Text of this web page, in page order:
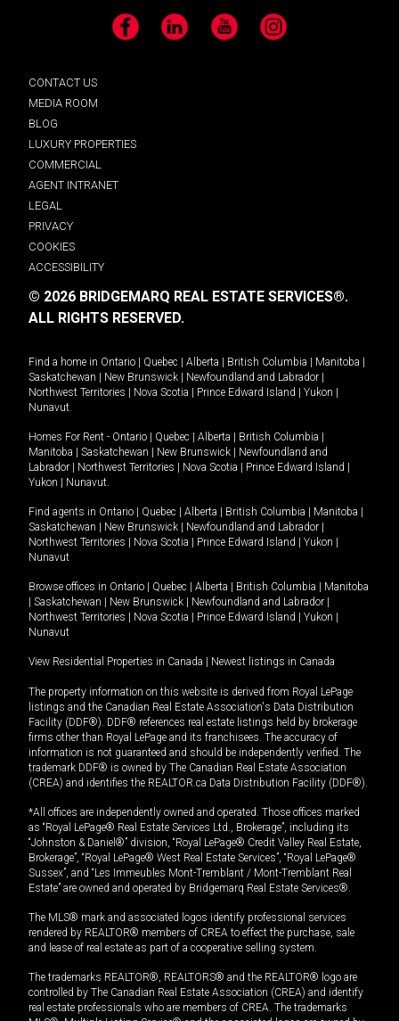
Facebook LinkedIn YouTube Instagram
CONTACT US
MEDIA ROOM
BLOG
LUXURY PROPERTIES
COMMERCIAL
AGENT INTRANET
LEGAL
PRIVACY
COOKIES
ACCESSIBILITY
© 2026 BRIDGEMARQ REAL ESTATE SERVICES®.
ALL RIGHTS RESERVED.
Find a home in Ontario Quebec Alberta British Columbia Manitoba
Saskatchewan
New Brunswick Newfoundland and Labrador
Northwest Territories
Nova Scotia Prince Edward Island Yukon
Nunavut.
Homes For Rent - Ontario Quebec Alberta British Columbia
Manitoba
Saskatchewan New Brunswick
Newfoundland and
Labrador
Northwest Territories Nova Scotia Prince Edward Island
Yukon
Nunavut.
Find agents in Ontario Quebec Alberta British Columbia Manitoba
Saskatchewan
New Brunswick Newfoundland and Labrador
Northwest Territories
Nova Scotia Prince Edward Island Yukon
Nunavut
Browse offices in Ontario Quebec Alberta British Columbia
Manitoba
Saskatchewan New Brunswick Newfoundland and Labrador
Northwest Territories
Nova Scotia Prince Edward Island Yukon
Nunavut
View Residential Properties in Canada Newest listings in Canada
The property information on this website is derived from Royal LePage
listings and the Canadian Real Estate Association's Data Distribution
Facility (DDF®). DDF® references real estate listings held by brokerage
firms other than Royal LePage and its franchisees. The accuracy of
information is not guaranteed and should be independently verified. The
trademark DDF® is owned by The Canadian Real Estate Association
(CREA) and identifies the REALTOR.ca Data Distribution Facility (DDF®).
*All offices are independently owned and operated. Those offices marked
as “Royal LePage® Real Estate Services Ltd., Brokerage”, including its
“Johnston & Daniel®” division, “Royal LePage® Credit Valley Real Estate,
Brokerage”, “Royal LePage® West Real Estate Services”, “Royal LePage®
Sussex”, and “Les Immeubles Mont-Tremblant / Mont-Tremblant Real
Estate” are owned and operated by Bridgemarq Real Estate Services®.
The MLS® mark and associated logos identify professional services
rendered by REALTOR® members of CREA to effect the purchase, sale
and lease of real estate as part of a cooperative selling system.
The trademarks REALTOR®, REALTORS® and the REALTOR® logo are
controlled by The Canadian Real Estate Association (CREA) and identify
real estate professionals who are members of CREA. The trademarks